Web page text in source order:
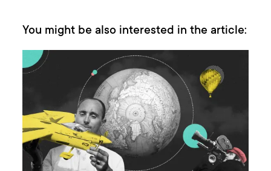
You might be also interested in the article: